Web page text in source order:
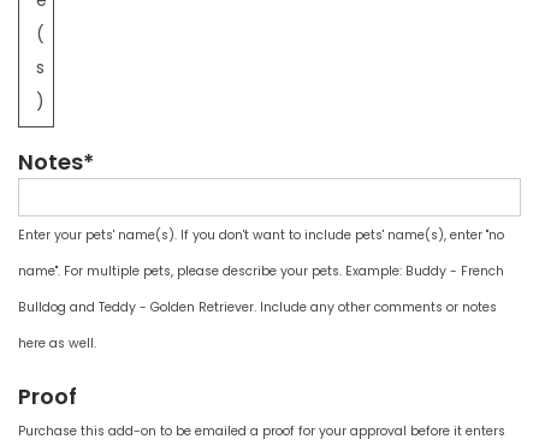
(
s
)
Notes*
Enter your pets' name(s). If you don't want to include pets' name(s), enter "no
name". For multiple pets, please describe your pets. Example: Buddy - French
Bulldog and Teddy - Golden Retriever. Include any other comments or notes
here as well.
Proof
Purchase this add-on to be emailed a proof for your approval before it enters